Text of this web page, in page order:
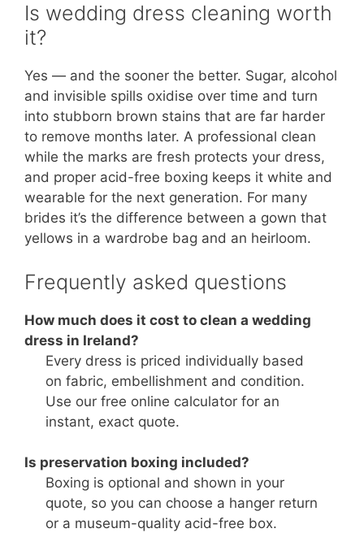
Is wedding dress cleaning worth
it?
Yes — and the sooner the better. Sugar, alcohol
and invisible spills oxidise over time and turn
into stubborn brown stains that are far harder
to remove months later. A professional clean
while the marks are fresh protects your dress,
and proper acid-free boxing keeps it white and
wearable for the next generation. For many
brides it’s the difference between a gown that
yellows in a wardrobe bag and an heirloom.
Frequently asked questions
How much does it cost to clean a wedding
dress in Ireland?
Every dress is priced individually based
on fabric, embellishment and condition.
Use our free online calculator for an
instant, exact quote.
Is preservation boxing included?
Boxing is optional and shown in your
quote, so you can choose a hanger return
or a museum-quality acid-free box.